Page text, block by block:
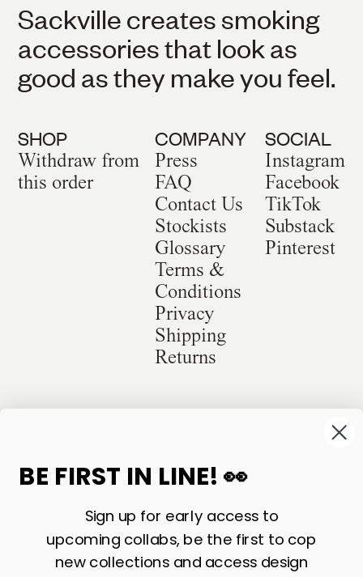
Sackville creates smoking
accessories that look as
good as they make you feel.
SHOP
Withdraw from
this order
COMPANY
Press
FAQ
Contact Us
Stockists
Glossary
Terms &
Conditions
Privacy
Shipping
Returns
SOCIAL
Instagram
Facebook
TikTok
Substack
Pinterest
©2026Sackville & Co. All Rights Reserved.
BE FIRST IN LINE! 👀
Sign up for early access to
upcoming collabs, be the first to cop
new collections and access design